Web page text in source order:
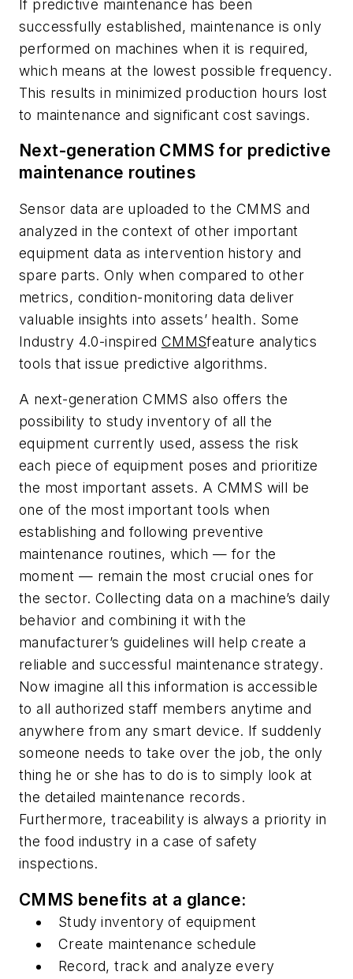
If predictive maintenance has been
successfully established, maintenance is only
performed on machines when it is required,
which means at the lowest possible frequency.
This results in minimized production hours lost
to maintenance and significant cost savings.
Next-generation CMMS for predictive
maintenance routines
Sensor data are uploaded to the CMMS and
analyzed in the context of other important
equipment data as intervention history and
spare parts. Only when compared to other
metrics, condition-monitoring data deliver
valuable insights into assets’ health. Some
Industry 4.0-inspired CMMSfeature analytics
tools that issue predictive algorithms.
A next-generation CMMS also offers the
possibility to study inventory of all the
equipment currently used, assess the risk
each piece of equipment poses and prioritize
the most important assets. A CMMS will be
one of the most important tools when
establishing and following preventive
maintenance routines, which — for the
moment — remain the most crucial ones for
the sector. Collecting data on a machine’s daily
behavior and combining it with the
manufacturer’s guidelines will help create a
reliable and successful maintenance strategy.
Now imagine all this information is accessible
to all authorized staff members anytime and
anywhere from any smart device. If suddenly
someone needs to take over the job, the only
thing he or she has to do is to simply look at
the detailed maintenance records.
Furthermore, traceability is always a priority in
the food industry in a case of safety
inspections.
CMMS benefits at a glance:
Study inventory of equipment
Create maintenance schedule
Record, track and analyze every